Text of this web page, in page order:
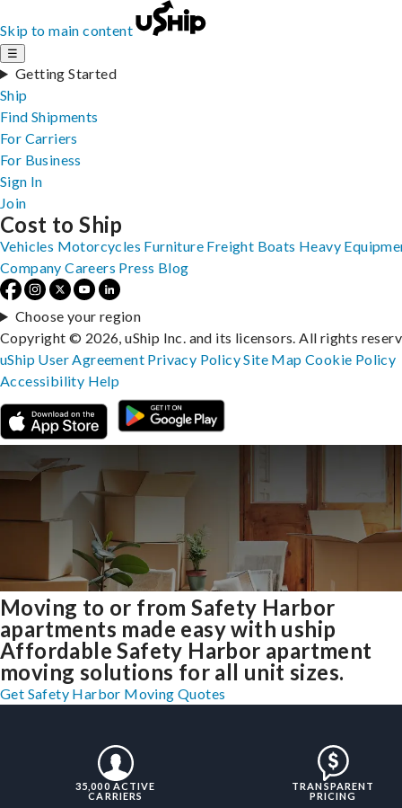
Skip to main content
☰
Getting Started
Ship
Find Shipments
For Carriers
For Business
Sign In
Join
Moving to or from Safety Harbor
apartments made easy with uship
Affordable Safety Harbor apartment
moving solutions for all unit sizes.
Get Safety Harbor Moving Quotes
35,000 ACTIVE
CARRIERS
TRANSPARENT
PRICING
Cost to Ship
Vehicles Motorcycles Furniture Freight Boats Heavy
Company Careers Press Blog
Choose your region
Copyright © 2026, uShip Inc. and its licensors. All rights
uShip User Agreement Privacy PolicySite MapCookie Policy
Accessibility Help